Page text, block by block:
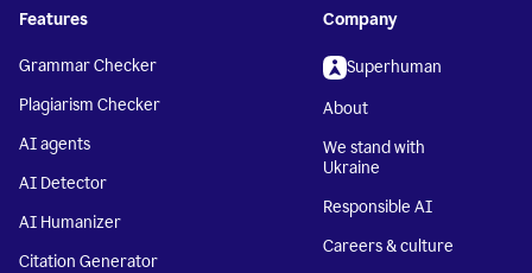
Features
Grammar Checker
Plagiarism Checker
AI agents
AI Detector
AI Humanizer
Citation Generator
Company
Superhuman
About
We stand with
Ukraine
Responsible AI
Careers & culture